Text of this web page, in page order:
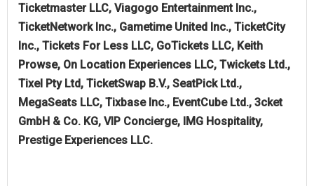
Ticketmaster LLC, Viagogo Entertainment Inc.,
TicketNetwork Inc., Gametime United Inc., TicketCity
Inc., Tickets For Less LLC, GoTickets LLC, Keith
Prowse, On Location Experiences LLC, Twickets Ltd.,
Tixel Pty Ltd, TicketSwap B.V., SeatPick Ltd.,
MegaSeats LLC, Tixbase Inc., EventCube Ltd., 3cket
GmbH & Co. KG, VIP Concierge, IMG Hospitality,
Prestige Experiences LLC.